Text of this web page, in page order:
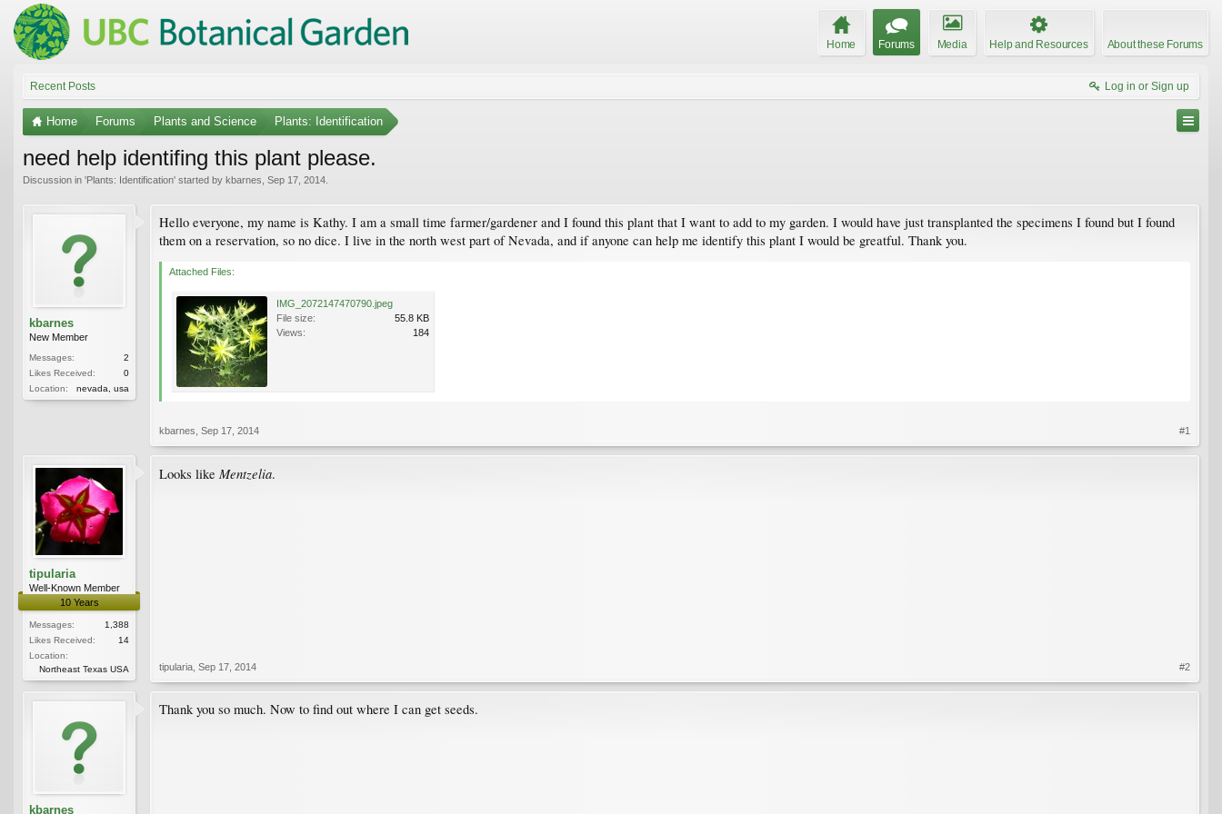
Home Forums Media Help and Resources About these Forums
Recent Posts Log in or Sign up
Home Forums Plants and Science Plants: Identification
need help identifing this plant please.
Discussion in 'Plants: Identification' started by kbarnes Sep 17, 2014
kbarnes
New Member
Messages:
2
Likes Received:
0
Location:
nevada, usa
Hello everyone, my name is Kathy. I am a small time farmer/gardener and I found this plant that I want to add to my garden. I would have just transplanted the specimens I found but I found
them on a reservation, so no dice. I live in the north west part of Nevada, and if anyone can help me identify this plant I would be greatful. Thank you.
Attached Files:
IMG_2072147470790.jpeg
File size:
55.8 KB
Views:
184
kbarnes Sep 17, 2014 #1
tipularia
Well-Known Member
10 Years
Messages:
1,388
Likes Received:
14
Location:
Northeast Texas USA
Looks like Mentzelia.
tipularia Sep 17, 2014 #2
kbarnes
Thank you so much. Now to find out where I can get seeds.